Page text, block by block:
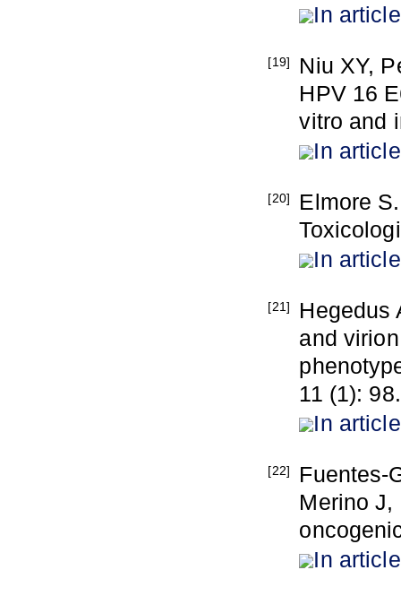
In article
[19]
Niu XY,
HPV 16
vitro and
In article
[20]
Elmore
In article
[21]
Hegedus
and
11 (1): 98.
In article
[22]
Fuentes-
Merino
In article